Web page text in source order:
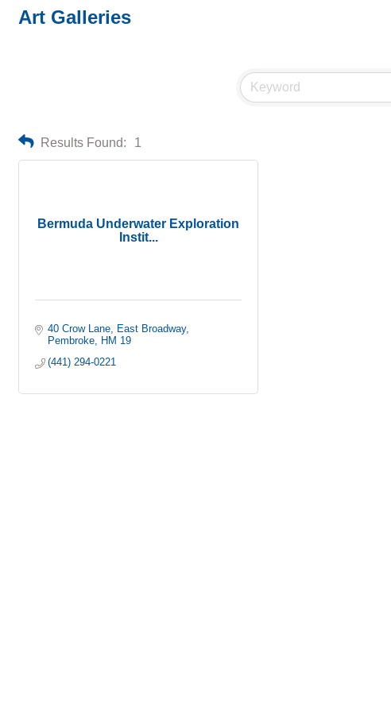
Art Galleries
Results Found: 1
Bermuda Underwater Exploration
Instit...
40 Crow Lane, East Broadway
Pembroke
HM 19
(441) 294-0221